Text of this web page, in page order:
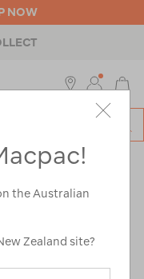
NOW
>Mens
Hiking
the Australian
Zealand site?